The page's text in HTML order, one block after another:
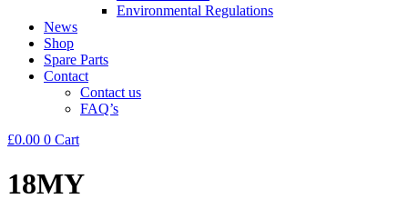
Environmental Regulations
News
Shop
Spare Parts
Contact
Contact us
FAQ’s
£0.00 0 Cart
18MY